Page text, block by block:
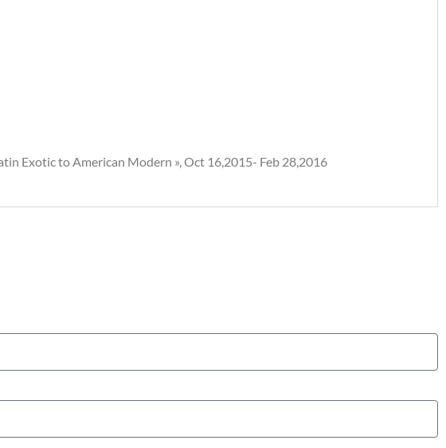
Exotic to American Modern », Oct 16,2015- Feb 28,2016